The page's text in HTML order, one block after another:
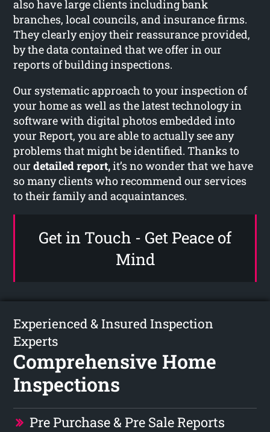
also have large clients including bank
branches, local councils, and insurance firms.
They clearly enjoy their reassurance provided,
by the data contained that we offer in our
reports of building inspections.
Our systematic approach to your inspection of
your home as well as the latest technology in
software with digital photos embedded into
your Report, you are able to actually see any
problems that might be identified. Thanks to
ourdetailed report,it’s no wonder that we have
so many clients who recommend our services
to their family and acquaintances.
Get in Touch - Get Peace of
Mind
Experienced & Insured Inspection
Experts
Comprehensive Home
Inspections
Pre Purchase & Pre Sale Reports